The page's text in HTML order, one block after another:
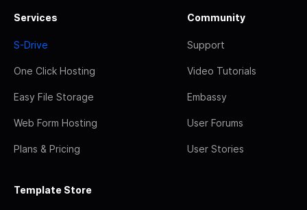
Services
S-Drive
One Click Hosting
Easy File Storage
Web Form Hosting
Plans & Pricing
Community
Support
Video Tutorials
Embassy
User Forums
User Stories
Template Store